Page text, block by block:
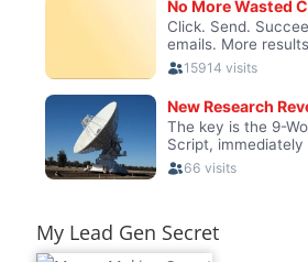
My Lead Gen Secret